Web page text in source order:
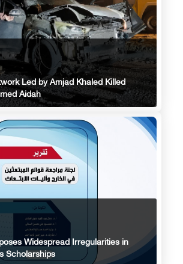
Led by Amjad Khaled Killed
Aidah
Widespread Irregularities in
Scholarships